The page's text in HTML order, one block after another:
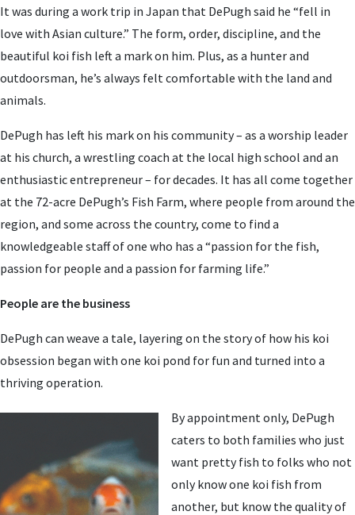
It was during a work trip in Japan that DePugh said he “fell in
love with Asian culture.” The form, order, discipline, and the
beautiful koi fish left a mark on him. Plus, as a hunter and
outdoorsman, he’s always felt comfortable with the land and
animals.
DePugh has left his mark on his community – as a worship leader
at his church, a wrestling coach at the local high school and an
enthusiastic entrepreneur – for decades. It has all come together
at the 72-acre DePugh’s Fish Farm, where people from around the
region, and some across the country, come to find a
knowledgeable staff of one who has a “passion for the fish,
passion for people and a passion for farming life.”
People are the business
DePugh can weave a tale, layering on the story of how his koi
obsession began with one koi pond for fun and turned into a
thriving operation.
By appointment only, DePugh
caters to both families who just
want pretty fish to folks who not
only know one koi fish from
another, but know the quality of